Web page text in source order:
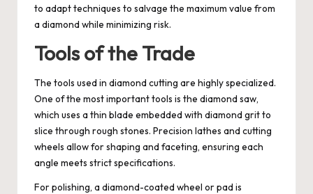
to adapt techniques to salvage the maximum value from
a diamond while minimizing risk.
Tools of the Trade
The tools used in diamond cutting are highly specialized.
One of the most important tools is the diamond saw,
which uses a thin blade embedded with diamond grit to
slice through rough stones. Precision lathes and cutting
wheels allow for shaping and faceting, ensuring each
angle meets strict specifications.
For polishing, a diamond-coated wheel or pad is